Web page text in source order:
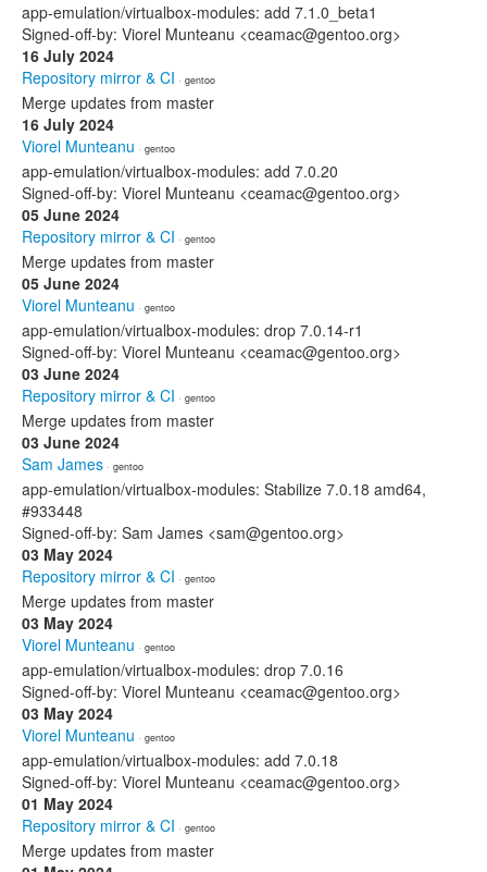
app-emulation/virtualbox-modules: add 7.1.0_beta1
Signed-off-by: Viorel Munteanu <ceamac@gentoo.org>
16 July 2024
Repository mirror & CI · gentoo
Merge updates from master
16 July 2024
Viorel Munteanu · gentoo
app-emulation/virtualbox-modules: add 7.0.20
Signed-off-by: Viorel Munteanu <ceamac@gentoo.org>
05 June 2024
Repository mirror & CI · gentoo
Merge updates from master
05 June 2024
Viorel Munteanu · gentoo
app-emulation/virtualbox-modules: drop 7.0.14-r1
Signed-off-by: Viorel Munteanu <ceamac@gentoo.org>
03 June 2024
Repository mirror & CI · gentoo
Merge updates from master
03 June 2024
Sam James · gentoo
app-emulation/virtualbox-modules: Stabilize 7.0.18 amd64,
#933448
Signed-off-by: Sam James <sam@gentoo.org>
03 May 2024
Repository mirror & CI · gentoo
Merge updates from master
03 May 2024
Viorel Munteanu · gentoo
app-emulation/virtualbox-modules: drop 7.0.16
Signed-off-by: Viorel Munteanu <ceamac@gentoo.org>
03 May 2024
Viorel Munteanu · gentoo
app-emulation/virtualbox-modules: add 7.0.18
Signed-off-by: Viorel Munteanu <ceamac@gentoo.org>
01 May 2024
Repository mirror & CI · gentoo
Merge updates from master